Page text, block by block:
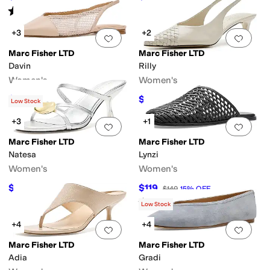
Rated starsout of 5
(7)
Add to favorites.0 people have
+3
Marc Fisher LTD
Davin
Women's
$96 $120 20 %OFF
Add
+2
Marc Fisher LTD
Rilly
Women's
$127.50 $150 15%OFF
Add to favorites.0 people have
Low Stock
+3
Marc Fisher LTD
Natesa
Women's
$113.24 $150 25%OFF
Add
+1
Marc Fisher LTD
Lynzi
Women's
$119 $140 15% OFF
Rated5 starsout of 5
(1)
Add to favorites.0 people have
+4
Marc Fisher LTD
Adia
Add
Low Stock
+4
Marc Fisher LTD
Gradi